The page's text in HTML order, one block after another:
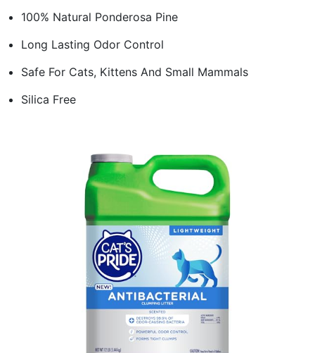
100% Natural Ponderosa Pine
Long Lasting Odor Control
Safe For Cats, Kittens And Small Mammals
Silica Free